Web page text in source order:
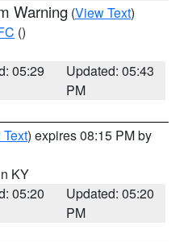
Warning (View Text)
()
05:29
Updated: 05:43
PM
) expires 08:15 PM by
KY
05:20
Updated: 05:20
PM